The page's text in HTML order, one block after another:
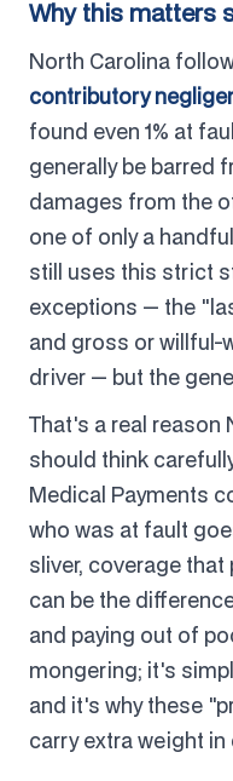
Why this matters
North Carolina
contributory
found even 1% at
generally be barred
damages from the
one of only a
still uses this strict
exceptions — the
and gross or willful-
driver — but the
That's a real reason
should think
Medical Payments
who was at fault
sliver, coverage that
can be the
and paying out of
mongering; it's
and it's why these
carry extra weight in